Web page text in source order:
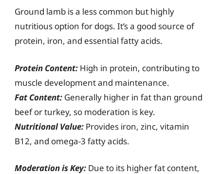
Ground lamb is a less common but highly
nutritious option for dogs. It’s a good source of
protein, iron, and essential fatty acids.
Protein Content: High in protein, contributing to
muscle development and maintenance.
Fat Content: Generally higher in fat than ground
beef or turkey, so moderation is key.
Nutritional Value: Provides iron, zinc, vitamin
B12, and omega-3 fatty acids.
Moderation is Key: Due to its higher fat content,